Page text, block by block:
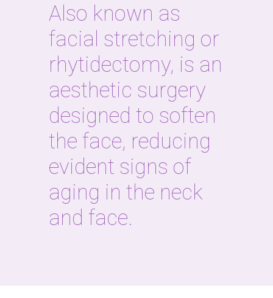
Also known as
facial stretching or
rhytidectomy, is an
aesthetic surgery
designed to soften
the face, reducing
evident signs of
aging in the neck
and face.